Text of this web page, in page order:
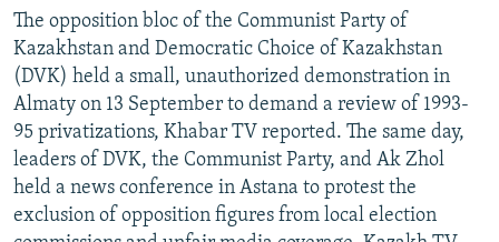
The opposition bloc of the Communist Party of
Kazakhstan and Democratic Choice of Kazakhstan
(DVK) held a small, unauthorized demonstration in
Almaty on 13 September to demand a review of 1993-
95 privatizations, Khabar TV reported. The same day,
leaders of DVK, the Communist Party, and Ak Zhol
held a news conference in Astana to protest the
exclusion of opposition figures from local election